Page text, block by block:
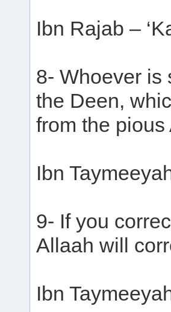
Ibn Rajab –
8- Whoever is
the Deen,
from the
Ibn
9- If you
Allaah will
Ibn